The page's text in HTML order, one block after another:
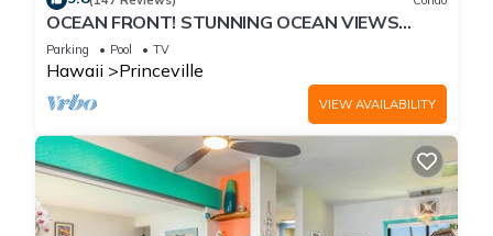
OCEAN FRONT! STUNNING OCEAN VIEWS
FROM EVERY ROOM IN THIS 2BR 2BA CONDO
Parking Pool TV
Hawaii Princeville
VIEW AVAILABILITY